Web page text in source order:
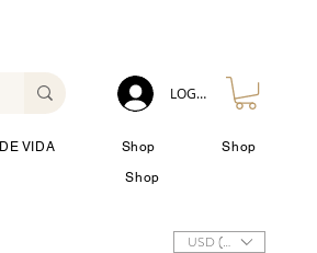
VIDA Shop
Shop
Shop
LOG IN
USD ($)